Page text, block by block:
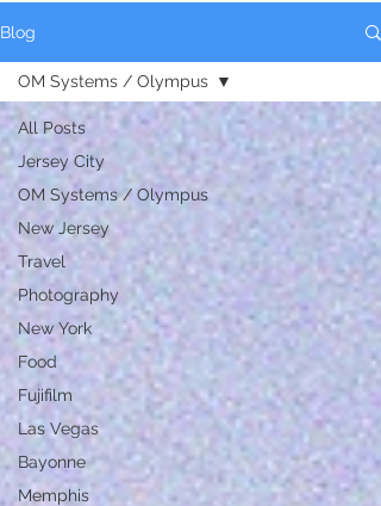
Blog
All Posts
Jersey City
OM Systems / Olympus
New Jersey
Travel
Photography
New York
Food
Fujifilm
Las Vegas
Bayonne
Memphis
OM Systems / Olympus